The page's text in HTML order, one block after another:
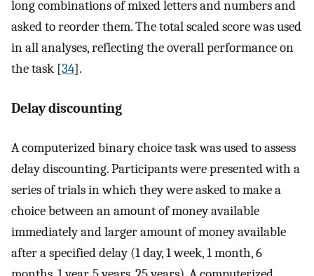
long combinations of mixed letters and numbers and
asked to reorder them. The total scaled score was used
in all analyses, reflecting the overall performance on
the task [34].
Delay discounting
A computerized binary choice task was used to assess
delay discounting. Participants were presented with a
series of trials in which they were asked to make a
choice between an amount of money available
immediately and larger amount of money available
after a specified delay (1 day, 1 week, 1 month, 6